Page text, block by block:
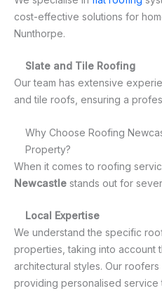
cost-effective solutions for
Nunthorpe.
Slate and Tile Roofing
Our team has extensive
and tile roofs, ensuring a
Why Choose Roofing
Property?
When it comes to roofing
Newcastle stands out for
Local Expertise
We understand the specific
properties, taking into account
architectural styles. Our roofers
providing personalised service